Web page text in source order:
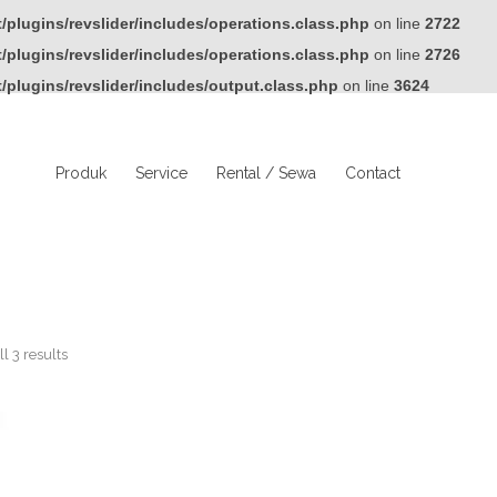
revslider/includes/operations.class.php on line 2722
revslider/includes/operations.class.php on line 2726
revslider/includes/output.class.php on line 3624
Produk Service Rental / Sewa Contact
3 results